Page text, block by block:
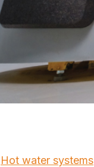
Hot water systems